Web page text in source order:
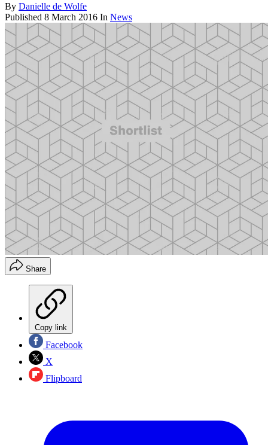
By Danielle de Wolfe
Published 8 March 2016 In News
Share
Copy link
Facebook
X
Flipboard